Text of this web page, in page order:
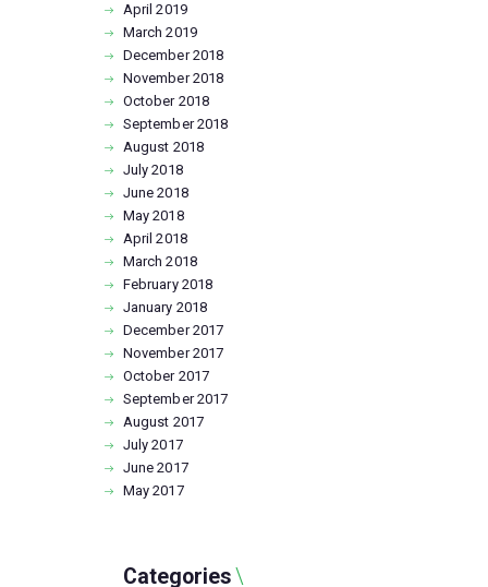
April2019
March2019
December2018
November2018
October 2018
September2018
August 2018
July2018
June2018
May2018
April2018
March2018
February 2018
January 2018
December2017
November2017
October 2017
September2017
August 2017
July2017
June2017
May2017
Categories